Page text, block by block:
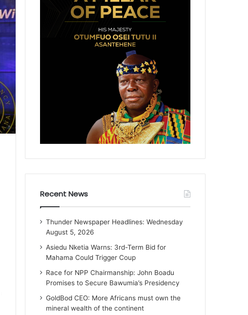
Recent News
Thunder Newspaper Headlines: Wednesday
August 5, 2026
Asiedu Nketia Warns: 3rd-Term Bid for
Mahama Could Trigger Coup
Race for NPP Chairmanship: John Boadu
Promises to Secure Bawumia’s Presidency
GoldBod CEO: More Africans must own the
mineral wealth of the continent